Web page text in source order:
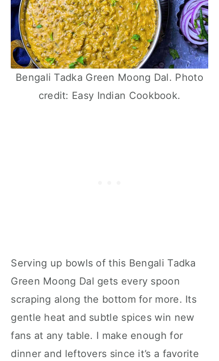
Bengali Tadka Green Moong Dal. Photo
credit: Easy Indian Cookbook.
Serving up bowls of this Bengali Tadka
Green Moong Dal gets every spoon
scraping along the bottom for more. Its
gentle heat and subtle spices win new
fans at any table. I make enough for
dinner and leftovers since it’s a favorite